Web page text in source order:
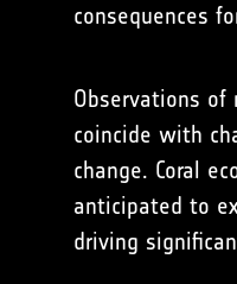
consequences
Observations
coincide with
change. Coral
anticipated to
driving